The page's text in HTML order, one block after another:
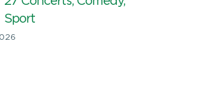
Sport